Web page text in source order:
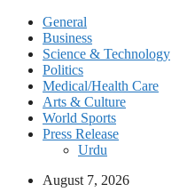
General
Business
Science & Technology
Politics
Medical/Health Care
Arts & Culture
World Sports
Press Release
Urdu
August 7, 2026